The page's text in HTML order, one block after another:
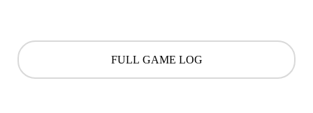
FULL GAME LOG